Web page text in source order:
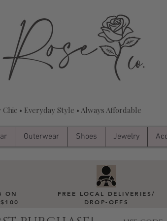
• Everyday Style • Always Affordable
Outerwear Shoes Jewelry
ON
FREE LOCAL DELIVERIES /
DROP-OFFS